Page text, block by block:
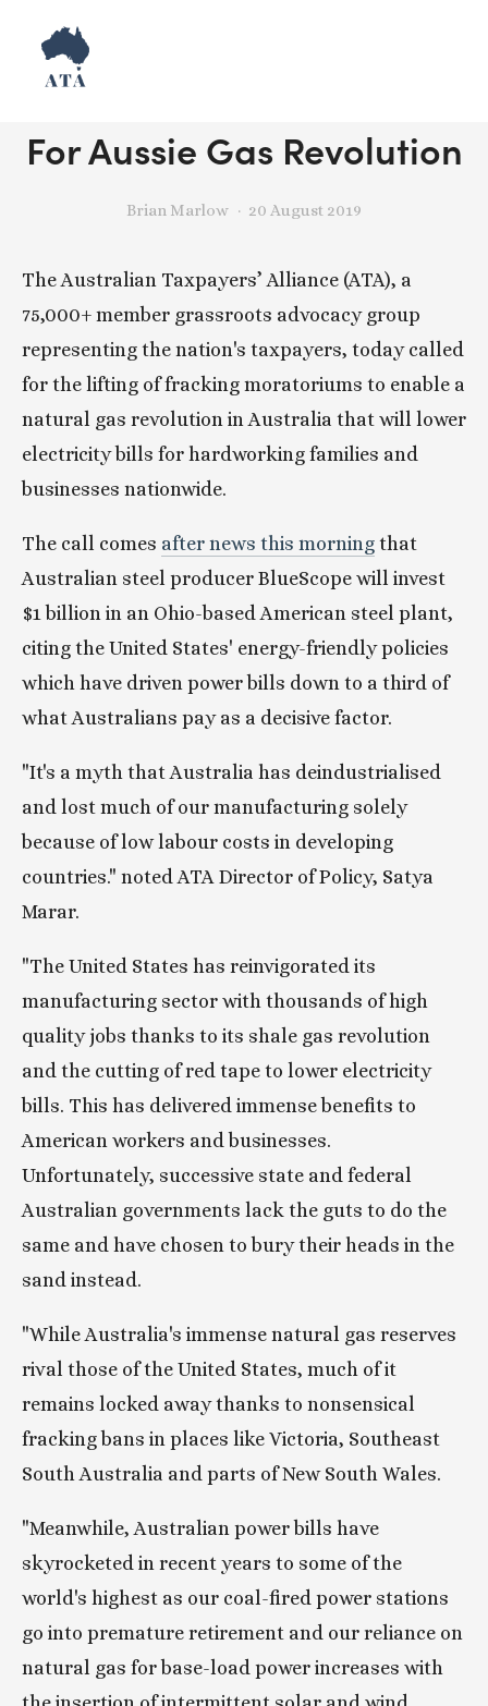
Release: Taxpayers Call
For Aussie Gas Revolution
The Australian Taxpayers’ Alliance (ATA), a
75,000+ member grassroots advocacy group
representing the nation's taxpayers, today called
for the lifting of fracking moratoriums to enable a
natural gas revolution in Australia that will lower
electricity bills for hardworking families and
businesses nationwide.
The call comes after news this morning that
Australian steel producer BlueScope will invest
$1 billion in an Ohio-based American steel plant,
citing the United States' energy-friendly policies
which have driven power bills down to a third of
what Australians pay as a decisive factor.
"It's a myth that Australia has deindustrialised
and lost much of our manufacturing solely
because of low labour costs in developing
countries." noted ATA Director of Policy, Satya
Marar.
"The United States has reinvigorated its
manufacturing sector with thousands of high
quality jobs thanks to its shale gas revolution
and the cutting of red tape to lower electricity
bills. This has delivered immense benefits to
American workers and businesses.
Unfortunately, successive state and federal
Australian governments lack the guts to do the
same and have chosen to bury their heads in the
sand instead.
"While Australia's immense natural gas reserves
rival those of the United States, much of it
remains locked away thanks to nonsensical
fracking bans in places like Victoria, Southeast
South Australia and parts of New South Wales.
"Meanwhile, Australian power bills have
skyrocketed in recent years to some of the
world's highest as our coal-fired power stations
go into premature retirement and our reliance on
natural gas for base-load power increases with
Brian Marlow 20 August 2019